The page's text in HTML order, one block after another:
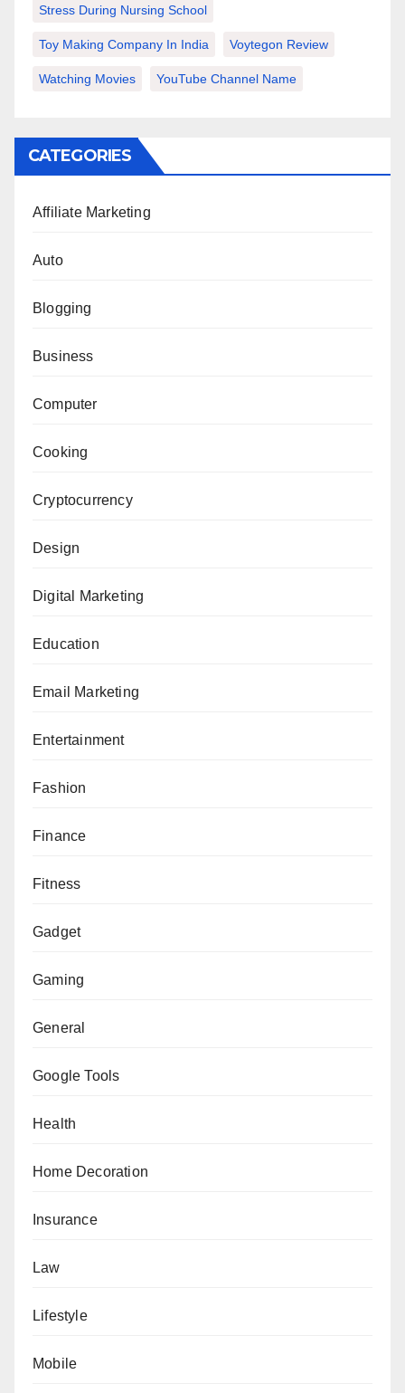
Stress During Nursing School
Toy Making Company In India Voytegon Review
Watching Movies YouTube Channel Name
CATEGORIES
Affiliate Marketing
Auto
Blogging
Business
Computer
Cooking
Cryptocurrency
Design
Digital Marketing
Education
Email Marketing
Entertainment
Fashion
Finance
Fitness
Gadget
Gaming
General
Google Tools
Health
Home Decoration
Insurance
Law
Lifestyle
Mobile